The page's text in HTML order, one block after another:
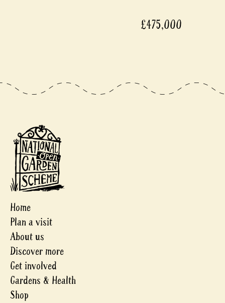
£475,000
Home
Plan a visit
About us
Discover more
Get involved
Gardens & Health
Shop